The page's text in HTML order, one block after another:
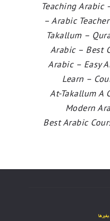
Teaching Arabic
– Arabic
Takallum –
Arabic – Best
Arabic – Easy
Learn –
At-Takallum A
Modern
Best Arabic